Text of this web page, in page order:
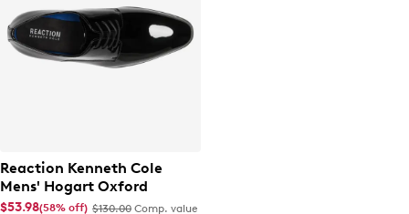
Reaction Kenneth Cole
Mens' Hogart Oxford
$53.98(58% off) $130.00 Comp. value